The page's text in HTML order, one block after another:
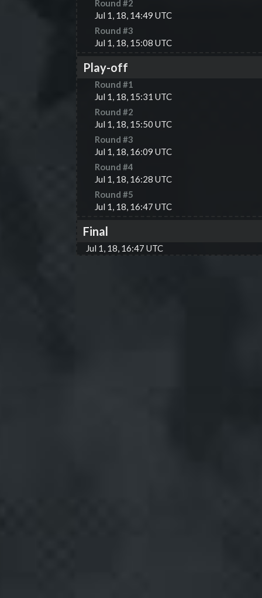
Round #2
Jul 1, 18, 14:49 UTC
Round #3
Jul 1, 18, 15:08 UTC
Play-off
Round #1
Jul 1, 18, 15:31 UTC
Round #2
Jul 1, 18, 15:50 UTC
Round #3
Jul 1, 18, 16:09 UTC
Round #4
Jul 1, 18, 16:28 UTC
Round #5
Jul 1, 18, 16:47 UTC
Final
Jul 1, 18, 16:47 UTC